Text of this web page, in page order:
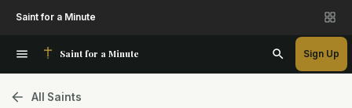
Saint for a Minute
Saint for a Minute Sign Up
All Saints